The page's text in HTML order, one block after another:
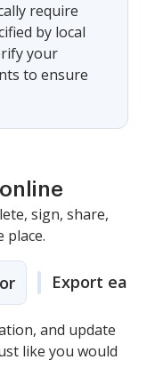
require
by local
your
to ensure
sign, share,
place.
Export easily
and update
like you would